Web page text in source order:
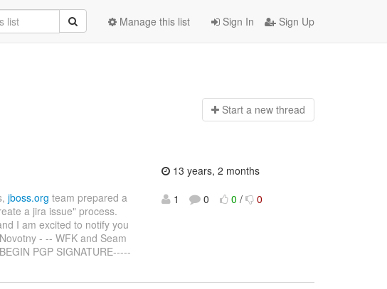
Sign In Sign Up
Manage this list
Start a new thread
jboss.org team prepared a
a jira issue" process.
I am excited to notify you
- -- WFK and Seam
PGP SIGNATURE-----
13 years, 2 months
1
0 0 / 0